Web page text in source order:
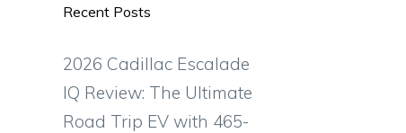
Recent Posts
2026 Cadillac Escalade
IQ Review: The Ultimate
Road Trip EV with 465-